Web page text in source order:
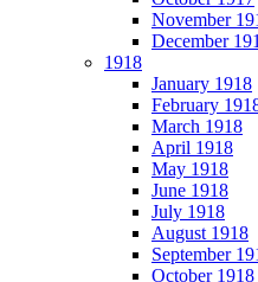
November
December
1918
January 1918
February
March 1918
April 1918
May 1918
June 1918
July 1918
August 1918
September
October 1918